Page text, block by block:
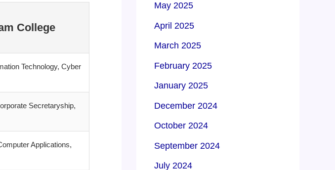
College
Technology, Cyber
Secretaryship,
Applications,
May 2025
April 2025
March 2025
February 2025
January 2025
December 2024
October 2024
September 2024
July 2024